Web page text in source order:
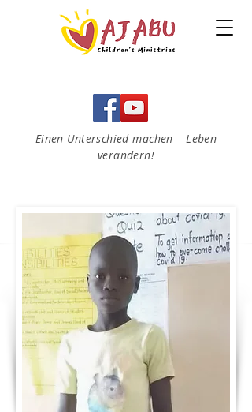
Einen Unterschied machen – Leben
verändern!